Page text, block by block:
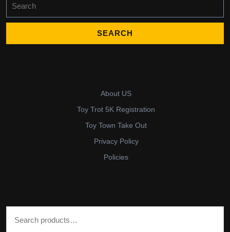
for:
About US
Toy Trot 5K Registration
Toy Town Take Out
Privacy Policy
Policies